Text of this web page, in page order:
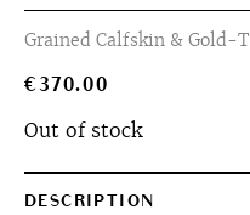
Grained Calfskin & Gold-
€370.00
Out of stock
DESCRIPTION